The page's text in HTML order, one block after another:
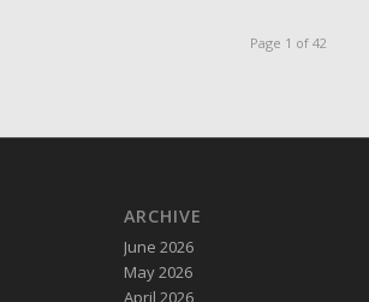
Page 1 of 42
ARCHIVE
June 2026
May 2026
April 2026